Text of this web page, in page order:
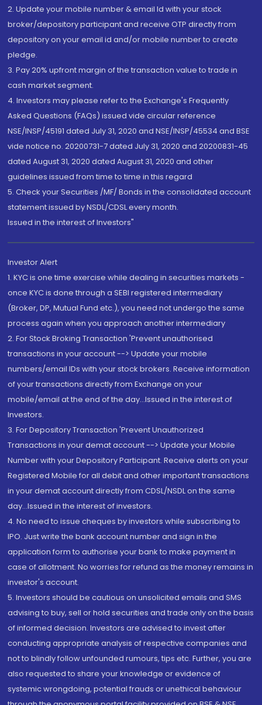
2. Update your mobile number & email Id with your stock
broker/depository participant and receive OTP directly from
depository on your email id and/or mobile number to create
pledge.
3. Pay 20% upfront margin of the transaction value to trade in
cash market segment.
4. Investors may please refer to the Exchange's Frequently
Asked Questions (FAQs) issued vide circular reference
NSE/INSP/45191 dated July 31, 2020 and NSE/INSP/45534 and BSE
vide notice no. 20200731-7 dated July 31, 2020 and 20200831-45
dated August 31, 2020 dated August 31, 2020 and other
guidelines issued from time to time in this regard
5. Check your Securities /MF/ Bonds in the consolidated account
statement issued by NSDL/CDSL every month.
Issued in the interest of Investors"
Investor Alert
1. KYC is one time exercise while dealing in securities markets -
once KYC is done through a SEBI registered intermediary
(Broker, DP, Mutual Fund etc.), you need not undergo the same
process again when you approach another intermediary
2. For Stock Broking Transaction 'Prevent unauthorised
transactions in your account --> Update your mobile
numbers/email IDs with your stock brokers. Receive information
of your transactions directly from Exchange on your
mobile/email at the end of the day...Issued in the interest of
Investors.
3. For Depository Transaction 'Prevent Unauthorized
Transactions in your demat account --> Update your Mobile
Number with your Depository Participant. Receive alerts on your
Registered Mobile for all debit and other important transactions
in your demat account directly from CDSL/NSDL on the same
day...Issued in the interest of investors.
4. No need to issue cheques by investors while subscribing to
IPO. Just write the bank account number and sign in the
application form to authorise your bank to make payment in
case of allotment. No worries for refund as the money remains in
investor's account.
5. Investors should be cautious on unsolicited emails and SMS
advising to buy, sell or hold securities and trade only on the basis
of informed decision. Investors are advised to invest after
conducting appropriate analysis of respective companies and
not to blindly follow unfounded rumours, tips etc. Further, you are
also requested to share your knowledge or evidence of
systemic wrongdoing, potential frauds or unethical behaviour